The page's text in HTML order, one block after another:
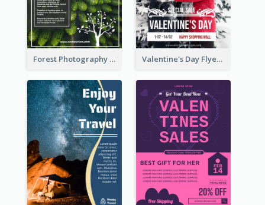
Forest Photography Flyer Of ECO Tourism Valentine's Day Flyer With Photo Of Couple